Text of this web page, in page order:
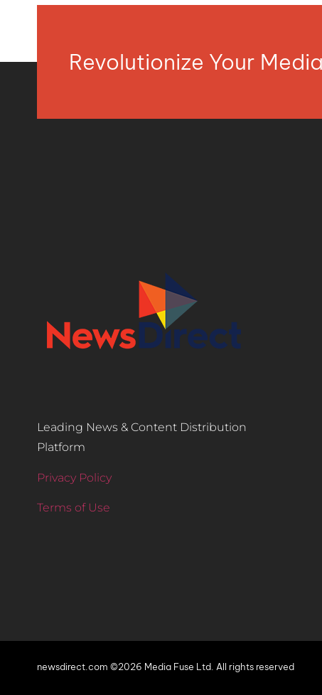
Revolutionize Your
Leading News & Content Distribution
Platform
Privacy Policy
Terms of Use
newsdirect.com ©2026 Media Fuse Ltd. All rights reserved